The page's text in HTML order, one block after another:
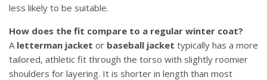
less likely to be suitable.
How does the fit compare to a regular winter coat?
A letterman jacket or baseball jacket typically has a more
tailored, athletic fit through the torso with slightly roomier
shoulders for layering. It is shorter in length than most